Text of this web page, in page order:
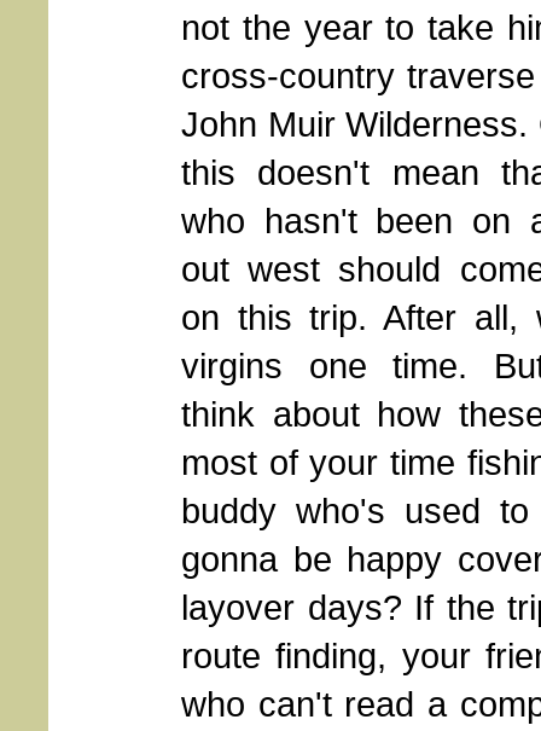
not the year to take
cross-country
John Muir Wilderness.
this doesn't mean
who hasn't been on
out west should
on this trip. After all,
virgins one time.
think about how
most of your time
buddy who's used
gonna be happy
layover days? If the
route finding, your
who can't read a